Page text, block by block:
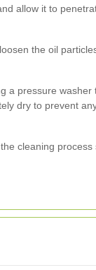
allow it to
the oil
a pressure washer
dry to prevent
cleaning process